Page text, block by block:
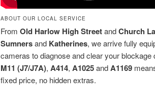
ABOUT OUR LOCAL SERVICE
From Old Harlow High StreetandChurch
Sumnersand Katherines, we arrive fully
cameras to diagnose and clear your
M11 (J7/J7A), A414, A1025andA1169
fixed price, no hidden extras.